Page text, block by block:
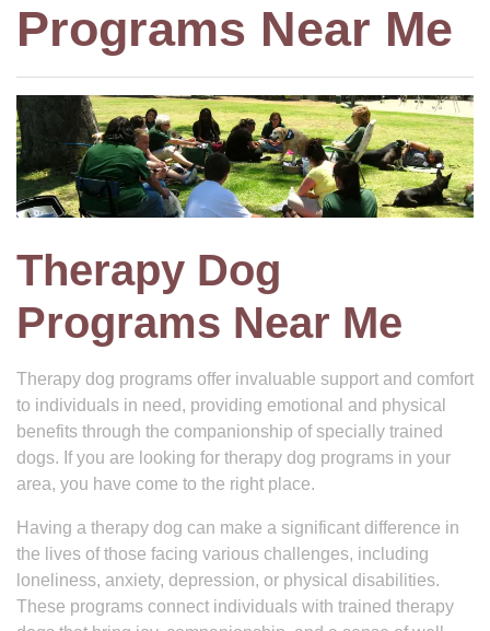
Programs Near Me
Therapy Dog
Programs Near Me
Therapy dog programs offer invaluable support and comfort
to individuals in need, providing emotional and physical
benefits through the companionship of specially trained
dogs. If you are looking for therapy dog programs in your
area, you have come to the right place.
Having a therapy dog can make a significant difference in
the lives of those facing various challenges, including
loneliness, anxiety, depression, or physical disabilities.
These programs connect individuals with trained therapy